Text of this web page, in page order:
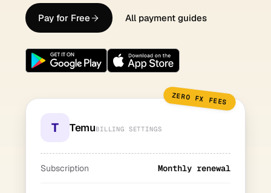
Pay for Free All payment guides
T TemuBILLING SETTINGS
Subscription Monthly renewal
ZERO FX FEES